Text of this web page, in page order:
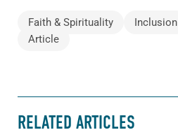
Faith & Spirituality Inclusion
Article
RELATED ARTICLES